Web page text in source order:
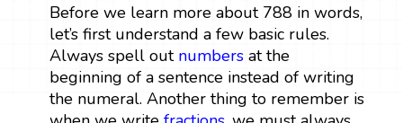
Before we learn more about 788 in words,
let’s first understand a few basic rules.
Always spell out numbersat the
beginning of a sentence instead of writing
the numeral. Another thing to remember is